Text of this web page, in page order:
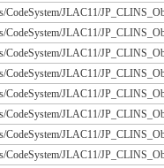
JLAC11/
JLAC11/
JLAC11/
JLAC11/
JLAC11/
JLAC11/
JLAC11/
JLAC11/